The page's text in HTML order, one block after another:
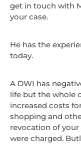
get in touch with
your case.
He has the
today.
A DWI has
life but the whole
increased costs
shopping and
revocation of
were charged.